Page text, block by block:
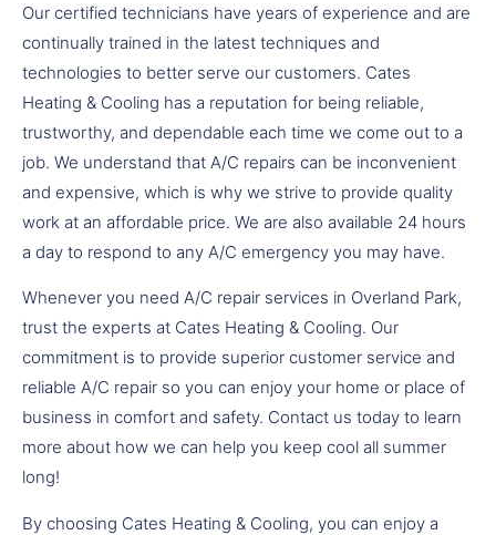
Our certified technicians have years of experience and are
continually trained in the latest techniques and
technologies to better serve our customers. Cates
Heating & Cooling has a reputation for being reliable,
trustworthy, and dependable each time we come out to a
job. We understand that A/C repairs can be inconvenient
and expensive, which is why we strive to provide quality
work at an affordable price. We are also available 24 hours
a day to respond to any A/C emergency you may have.
Whenever you need A/C repair services in Overland Park,
trust the experts at Cates Heating & Cooling. Our
commitment is to provide superior customer service and
reliable A/C repair so you can enjoy your home or place of
business in comfort and safety. Contact us today to learn
more about how we can help you keep cool all summer
long!
By choosing Cates Heating & Cooling, you can enjoy a